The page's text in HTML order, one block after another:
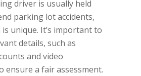
driver is usually held
parking lot accidents,
unique. It’s important to
details, such as
and video
ensure a fair assessment.